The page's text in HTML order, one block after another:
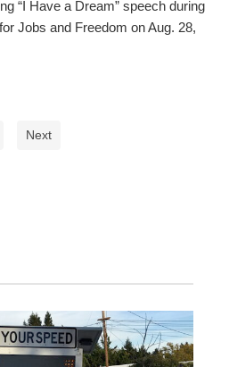
“I Have a Dream” speech during
Jobs and Freedom on Aug. 28,
Next